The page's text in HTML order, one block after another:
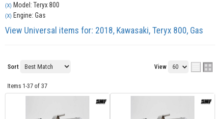
(X) Model: Teryx 800
(X) Engine: Gas
View Universal items for: 2018, Kawasaki,Teryx 800, Gas
Sort View
Items 1-37 of 37